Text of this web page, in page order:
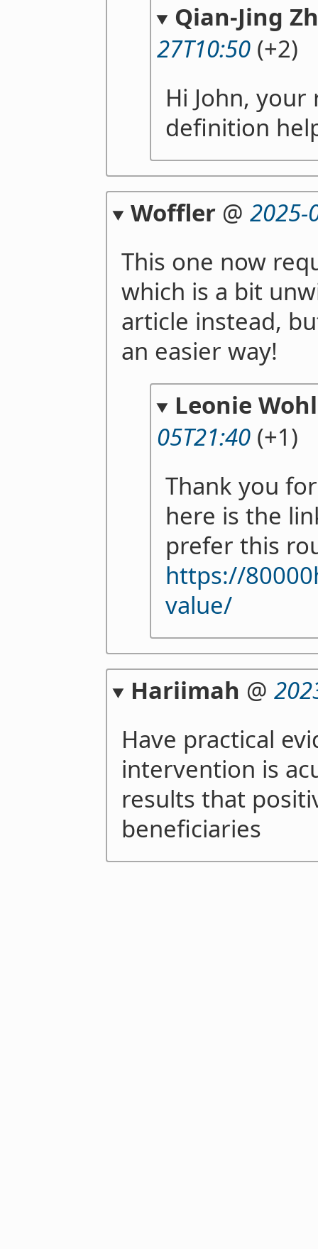
Qian-Jing
27T10:50(+2)
Hi John,
definition
Woffler@ 2025-
This one now
which is a bit
article instead,
an easier way!
Leonie
05T21:40(+1)
Thank you
here is the
prefer this
https://
value/
Hariimah @
Have practical
intervention is
results that
beneficiaries